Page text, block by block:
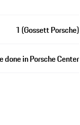
1 (Gossett Porsche)
done in Porsche Center